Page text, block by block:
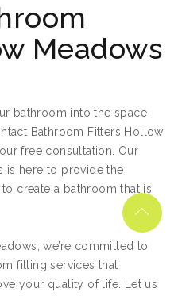
Meadows
bathroom into the space
Bathroom Fitters Hollow
free consultation. Our
is here to provide the
create a bathroom that is
we’re committed to
fitting services that
your quality of life. Let us